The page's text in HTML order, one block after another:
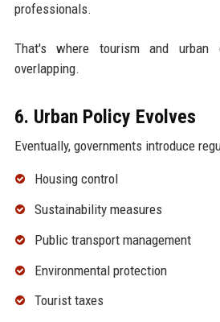
professionals.
That's where tourism and urban
overlapping.
6. Urban Policy Evolves
Eventually, governments introduce
Housing control
Sustainability measures
Public transport management
Environmental protection
Tourist taxes